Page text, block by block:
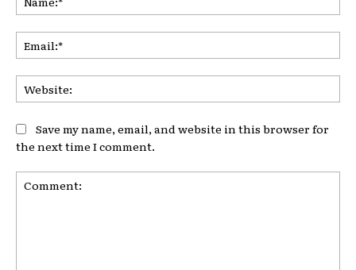
Save my name, email, and website in this browser for
the next time I comment.